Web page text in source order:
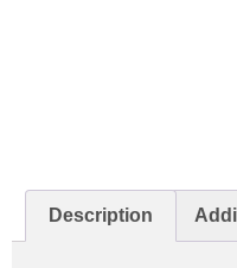
Description